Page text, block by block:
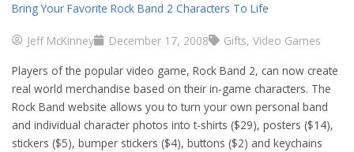
Bring Your Favorite Rock Band 2 Characters To Life
Jeff McKinney December 17, 2008 Gifts, Video Games
Players of the popular video game, Rock Band 2, can now create
real world merchandise based on their in-game characters. The
Rock Band website allows you to turn your own personal band
and individual character photos into t-shirts ($29), posters ($14),
stickers ($5), bumper stickers ($4), buttons ($2) and keychains